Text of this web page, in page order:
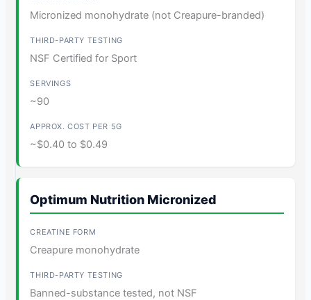
Micronized monohydrate (not Creapure-branded)
NSF Certified for Sport
~90
~$0.40 to $0.49
Optimum Nutrition Micronized
Creapure monohydrate
Banned-substance tested, not NSF